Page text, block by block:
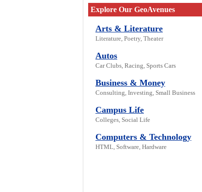
Explore Our GeoAvenues
Arts & Literature
Literature, Poetry, Theater
Autos
Car Clubs, Racing, Sports Cars
Business & Money
Consulting, Investing, Small Business
Campus Life
Colleges, Social Life
Computers & Technology
HTML, Software, Hardware